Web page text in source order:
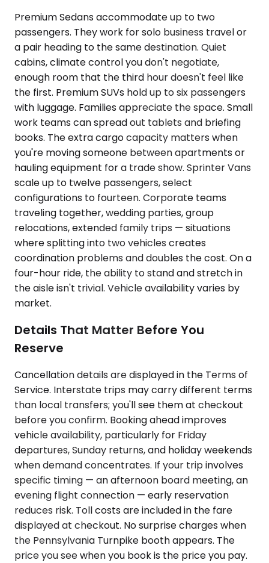
Premium Sedans accommodate up to two
passengers. They work for solo business travel or
a pair heading to the same destination. Quiet
cabins, climate control you don't negotiate,
enough room that the third hour doesn't feel like
the first. Premium SUVs hold up to six passengers
with luggage. Families appreciate the space. Small
work teams can spread out tablets and briefing
books. The extra cargo capacity matters when
you're moving someone between apartments or
hauling equipment for a trade show. Sprinter Vans
scale up to twelve passengers, select
configurations to fourteen. Corporate teams
traveling together, wedding parties, group
relocations, extended family trips — situations
where splitting into two vehicles creates
coordination problems and doubles the cost. On a
four-hour ride, the ability to stand and stretch in
the aisle isn't trivial. Vehicle availability varies by
market.
Details That Matter Before You
Reserve
Cancellation details are displayed in the Terms of
Service. Interstate trips may carry different terms
than local transfers; you'll see them at checkout
before you confirm. Booking ahead improves
vehicle availability, particularly for Friday
departures, Sunday returns, and holiday weekends
when demand concentrates. If your trip involves
specific timing — an afternoon board meeting, an
evening flight connection — early reservation
reduces risk. Toll costs are included in the fare
displayed at checkout. No surprise charges when
the Pennsylvania Turnpike booth appears. The
price you see when you book is the price you pay.